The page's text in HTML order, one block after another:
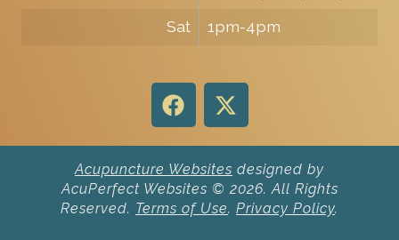
Sat
1pm-4pm
Acupuncture Websites designed by
AcuPerfect Websites © 2026. All Rights
Reserved. Terms of Use. Privacy Policy.